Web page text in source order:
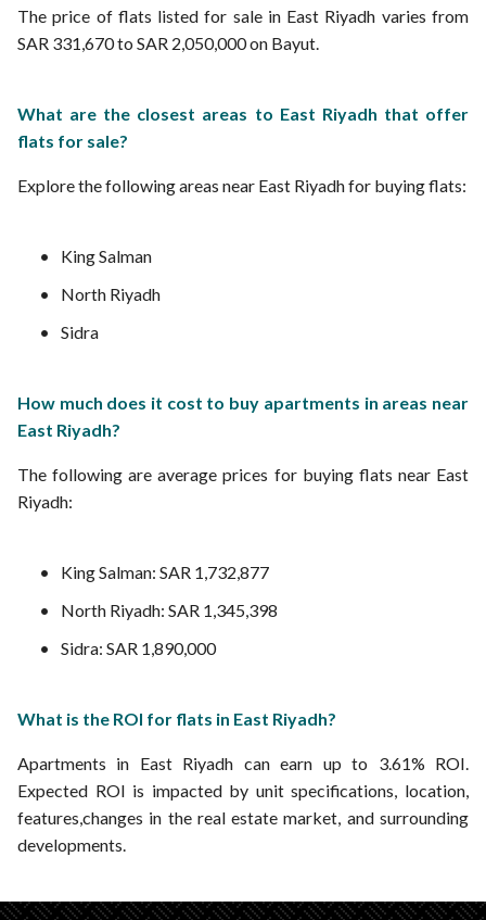
The price of flats listed for sale in East Riyadh varies from
SAR 331,670 to SAR 2,050,000 on Bayut.
What are the closest areas to East Riyadh that offer
flats for sale?
Explore the following areas near East Riyadh for buying flats:
King Salman
North Riyadh
Sidra
How much does it cost to buy apartments in areas near
East Riyadh?
The following are average prices for buying flats near East
Riyadh:
King Salman: SAR 1,732,877
North Riyadh: SAR 1,345,398
Sidra: SAR 1,890,000
What is the ROI for flats in East Riyadh?
Apartments in East Riyadh can earn up to 3.61% ROI.
Expected ROI is impacted by unit specifications, location,
features,changes in the real estate market, and surrounding
developments.